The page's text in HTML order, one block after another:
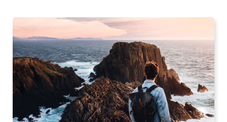
by train that make their journey rather unpleasant. However, such
mistakes are easily avoidable as long as one is aware of them
and well-prepared to avoid them. To ensure the next train
journey goes smoothly, steer clear of these mistakes. Book
tickets at the last minute Although air travel and train travel differ
in many ways, they share a common aspect – booking tickets in
advance. Whether one is flying or taking the train, booking
tickets in advance means one will get them at the lowest prices,
especially when traveling during peak periods like weekends or
require one to arrive hours early as needed for a flight, it also
does not mean one can simply hop on the train like the subway.